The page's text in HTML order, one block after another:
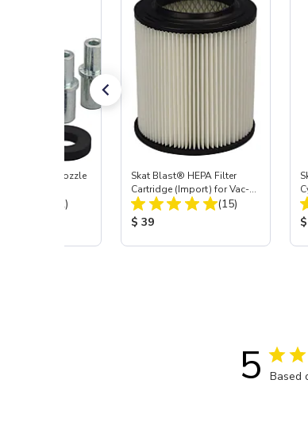
Carbide Nozzle
Total Reviews:
(72)
Skat Blast® HEPA Filter
Cartridge (Import) for Vac-
55, 50, 45 & 40
Total Reviews:
(15)
Product Price:
$ 39
5 Based